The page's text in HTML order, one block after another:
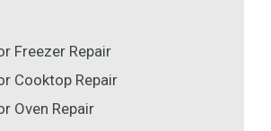
Freezer Repair
Cooktop Repair
Oven Repair